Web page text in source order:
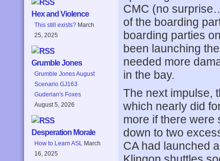
Hex and Violence
This still exists? March
25, 2025
Grumble Jones
Grumble Jones August
Scenario GJ163
Guderian's Foxes
August 5, 2026
Desperation Morale
How to Learn ASL March
16, 2025
CMC (no
of the boarding
boarding parties
been launching
needed more
in the bay.
The next impulse,
which nearly did
more if there were
down to two
CA had launched